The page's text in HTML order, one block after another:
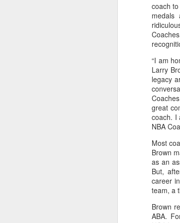
coach
medals
“I am
Larry
legacy
great
coach. I
NBA
Most
Brown
as an
But,
career
team, a
Brown
ABA.